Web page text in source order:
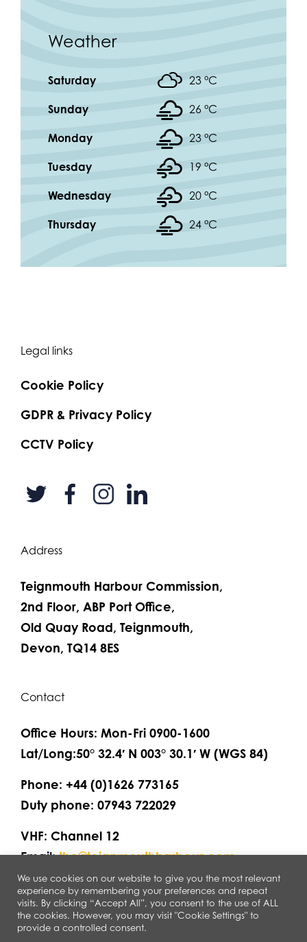
Weather
Saturday 23 °C
Sunday 26 °C
Monday 23 °C
Tuesday 19 °C
Wednesday 20 °C
Thursday 24 °C
Legal links
Cookie Policy
GDPR & Privacy Policy
CCTV Policy
Address
Teignmouth Harbour Commission,
2nd Floor, ABP Port Office,
Old Quay Road, Teignmouth,
Devon, TQ14 8ES
Contact
Office Hours: Mon-Fri 0900-1600
Lat/Long:50° 32.4′ N 003° 30.1′ W (WGS 84)
Phone: +44 (0)1626 773165
Duty phone: 07943 722029
VHF: Channel 12
Email:thc@teignmouthharbour.com
We use cookies on our website to give you the most relevant
experience by remembering your preferences and repeat
visits. By clicking “Accept All”, you consent to the use of ALL
the cookies. However, you may visit "Cookie Settings" to
provide a controlled consent.